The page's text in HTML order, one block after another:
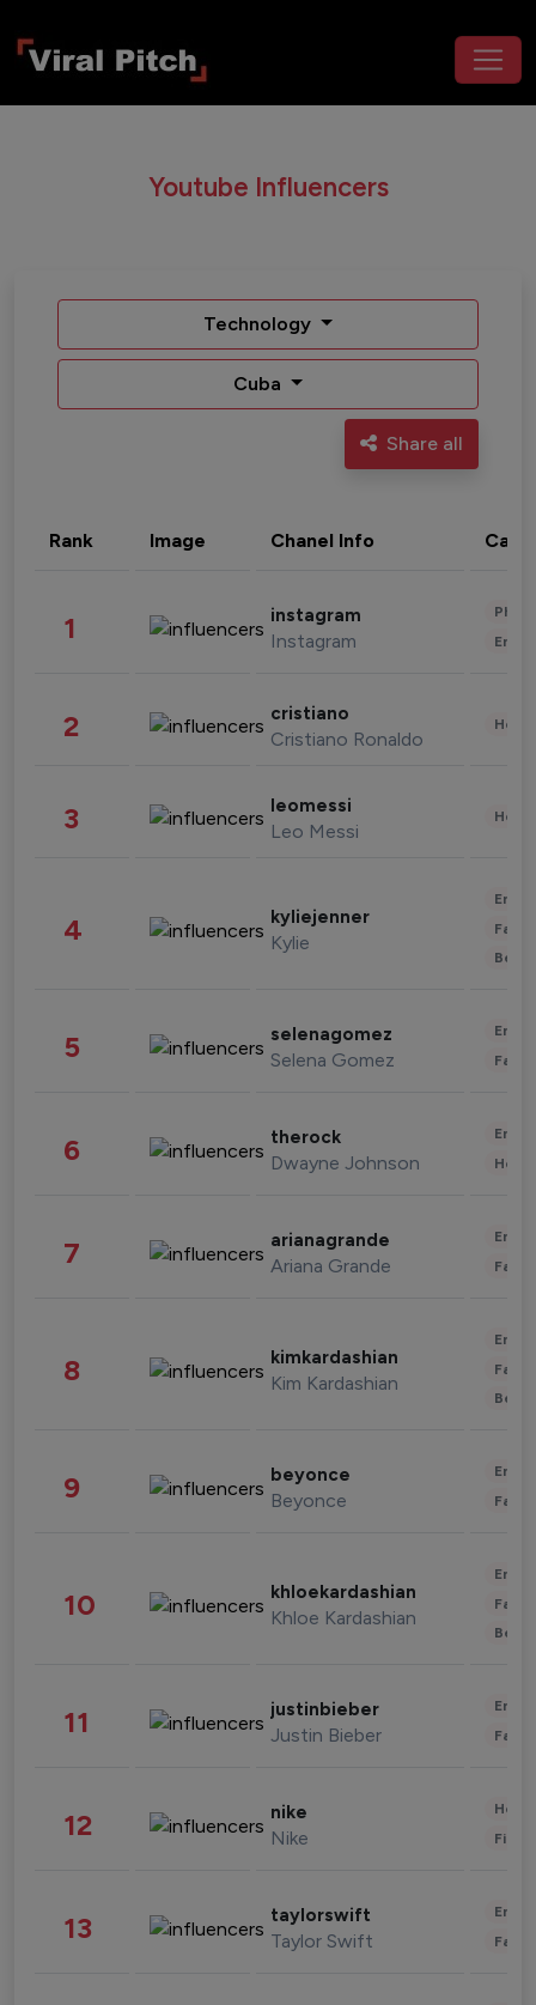
Youtube Influencers
Technology
Cuba
Share all
Rank Image Chanel Info
1 instagram
Instagram
2 cristiano
Cristiano Ronaldo
3 leomessi
Leo Messi
4 kyliejenner
Kylie
5 selenagomez
Selena Gomez
6 therock
Dwayne Johnson
7 arianagrande
Ariana Grande
8 kimkardashian
Kim Kardashian
9 beyonce
Beyonce
10 khloekardashian
Khloe Kardashian
11 justinbieber
Justin Bieber
12 nike
Nike
13 taylorswift
Taylor Swift